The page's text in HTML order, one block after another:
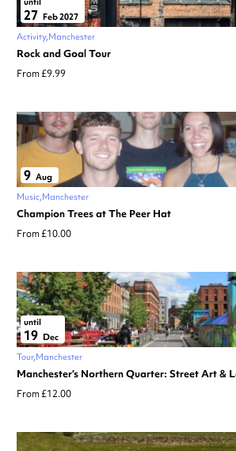
27 Feb 2027
Activity Manchester
Rock and Goal Tour
From £9.99
9 Aug
Music Manchester
Champion Trees at The Peer Hat
From £10.00
until
19 Dec
Tour Manchester
Manchester’s Northern Quarter: Street Art &
From £12.00